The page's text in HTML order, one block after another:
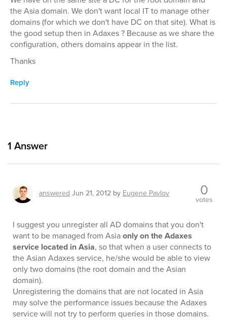
the Asia domain. We don't want local IT to manage other
domains (for which we don't have DC on that site). What is
the good setup then in Adaxes ? Because as we share the
configuration, others domains appear in the list.
Thanks
Reply
1 Answer
answered Jun 21, 2012 by Eugene Pavlov 0
votes
I suggest you unregister all AD domains that you don't
want to be managed from Asiaonly on the Adaxes
service located in Asia, so that when a user connects to
the Asian Adaxes service, he/she would be able to view
only two domains (the root domain and the Asian
domain).
Unregistering the domains that are not located in Asia
may solve the performance issues because the Adaxes
service will not try to perform queries in those domains.